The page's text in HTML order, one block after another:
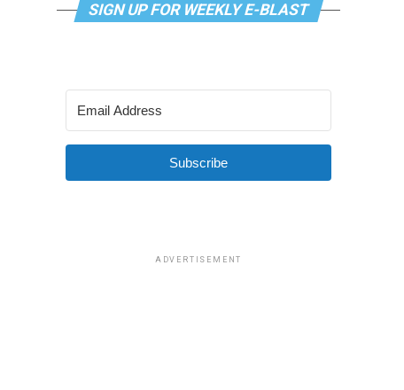
SIGN UP FOR WEEKLY E-BLAST
Subscribe
ADVERTISEMENT